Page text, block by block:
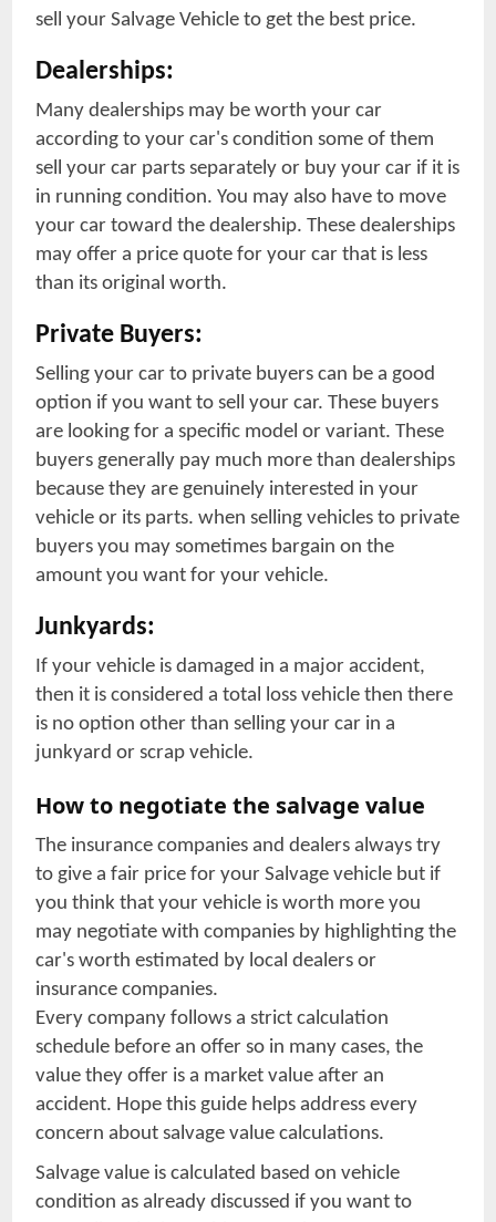
sell your Salvage Vehicle to get the best price.
Dealerships:
Many dealerships may be worth your car
according to your car's condition some of them
sell your car parts separately or buy your car if it is
in running condition. You may also have to move
your car toward the dealership. These dealerships
may offer a price quote for your car that is less
than its original worth.
Private Buyers:
Selling your car to private buyers can be a good
option if you want to sell your car. These buyers
are looking for a specific model or variant. These
buyers generally pay much more than dealerships
because they are genuinely interested in your
vehicle or its parts. when selling vehicles to private
buyers you may sometimes bargain on the
amount you want for your vehicle.
Junkyards:
If your vehicle is damaged in a major accident,
then it is considered a total loss vehicle then there
is no option other than selling your car in a
junkyard or scrap vehicle.
How to negotiate the salvage value
The insurance companies and dealers always try
to give a fair price for your Salvage vehicle but if
you think that your vehicle is worth more you
may negotiate with companies by highlighting the
car's worth estimated by local dealers or
insurance companies.
Every company follows a strict calculation
schedule before an offer so in many cases, the
value they offer is a market value after an
accident. Hope this guide helps address every
concern about salvage value calculations.
Salvage value is calculated based on vehicle
condition as already discussed if you want to